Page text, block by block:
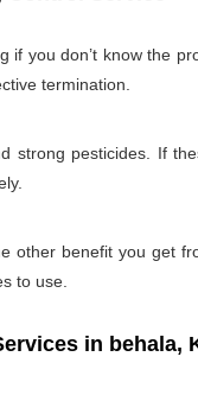
you don’t know the
termination.
strong pesticides. If
other benefit you get
to use.
in behala,